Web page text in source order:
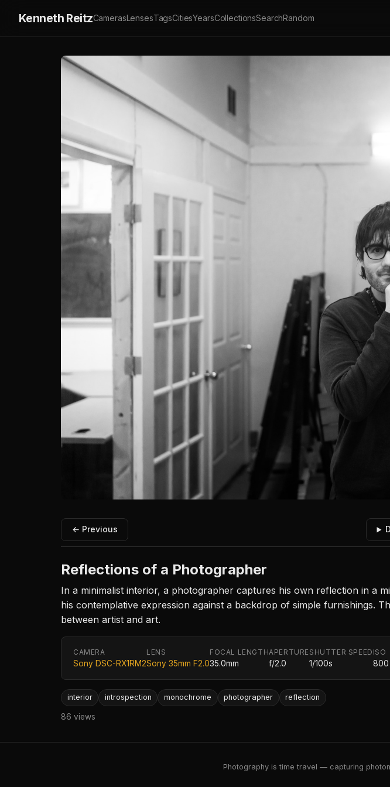
Kenneth ReitzCamerasLensesTagsCitiesYearsCollectionsSearchRandom
← Previous
Reflections of a Photographer
In a minimalist interior, a photographer captures his own reflection in a
his contemplative expression against a backdrop of simple furnishings.
between artist and art.
CAMERA
Sony DSC-RX1RM2
LENS
Sony 35mm F2.0
FOCAL LENGTH
35.0mm
APERTURE
f/2.0
SHUTTER SPEED
1/100s
ISO
800
interior introspection monochrome photographer reflection
86 views
Photography is time travel — capturing